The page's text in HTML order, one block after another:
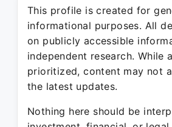
This profile is created for
informational purposes. All
on publicly accessible
independent research. While
prioritized, content may not
the latest updates.
Nothing here should be